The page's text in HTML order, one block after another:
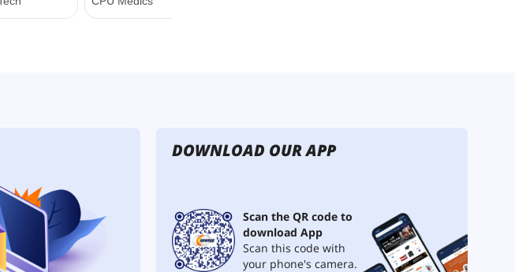
DOWNLOAD OUR APP
Scan the QR code to
download App
Scan this code with
your phone's camera.